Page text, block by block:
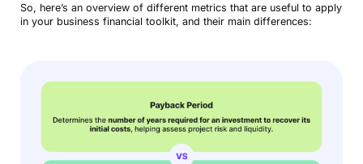
So, here’s an overview of different metrics that are useful to apply
in your business financial toolkit, and their main differences: